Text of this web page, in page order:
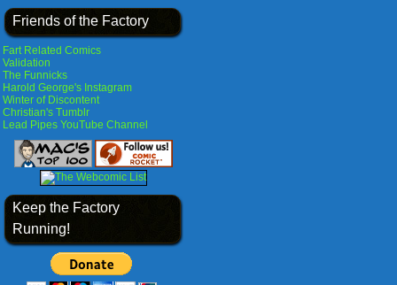
Friends of the Factory
Fart Related Comics
Validation
The Funnicks
Harold George's Instagram
Winter of Discontent
Christian's Tumblr
Lead Pipes YouTube Channel
Keep the Factory
Running!